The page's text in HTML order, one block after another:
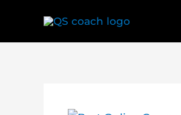
content
navigation